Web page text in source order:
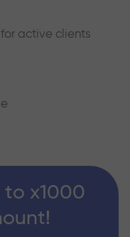
active clients
to x1000